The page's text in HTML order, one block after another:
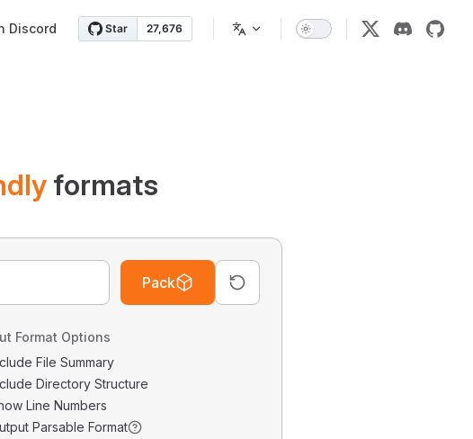
Discord
formats
Pack
Format Options
File Summary
Directory Structure
Line Numbers
Parsable Format